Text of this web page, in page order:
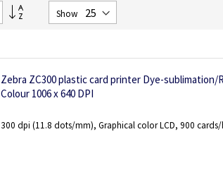
Set
DescendingShow
Zebra ZC300 plastic card printer Dye-
Colour 1006 x 640 DPI
300 dpi (11.8 dots/mm), Graphical color LCD, 900